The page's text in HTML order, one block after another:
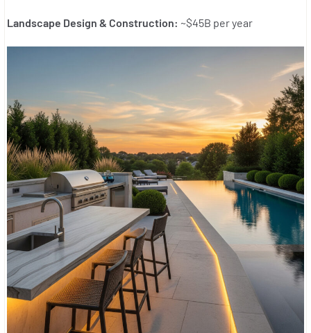
Landscape Design & Construction: ~$45B per year